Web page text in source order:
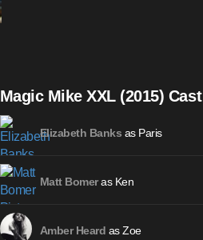
Magic Mike XXL (2015) Cast
Elizabeth Banks as Paris
Matt Bomeras Ken
Amber Heard as Zoe